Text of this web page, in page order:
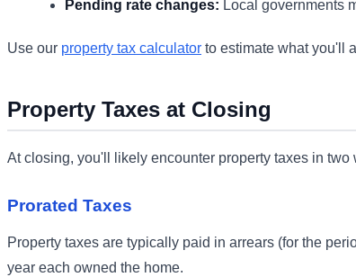
Pending rate changes: Local governments
Use our property tax calculator to estimate what you'll
Property Taxes at Closing
At closing, you'll likely encounter property taxes in two
Prorated Taxes
Property taxes are typically paid in arrears (for the
year each owned the home.